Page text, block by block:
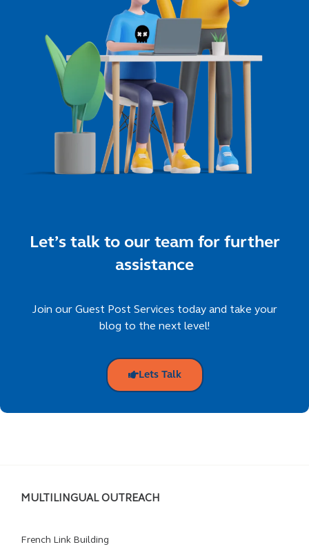
Let’s talk to our team for further
assistance
Join our Guest Post Services today and take your
blog to the next level!
Lets Talk
MULTILINGUAL OUTREACH
French Link Building